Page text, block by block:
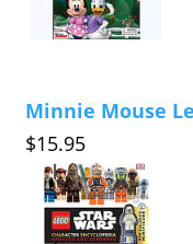
Minnie Mouse
$15.95